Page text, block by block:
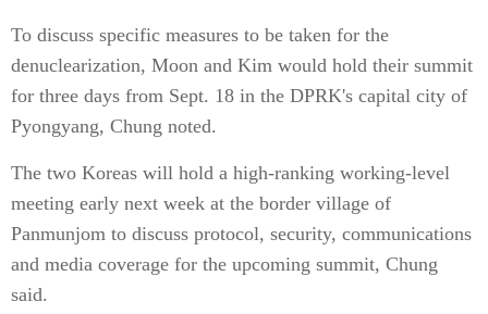
To discuss specific measures to be taken for the
denuclearization, Moon and Kim would hold their summit
for three days from Sept. 18 in the DPRK's capital city of
Pyongyang, Chung noted.
The two Koreas will hold a high-ranking working-level
meeting early next week at the border village of
Panmunjom to discuss protocol, security, communications
and media coverage for the upcoming summit, Chung
said.